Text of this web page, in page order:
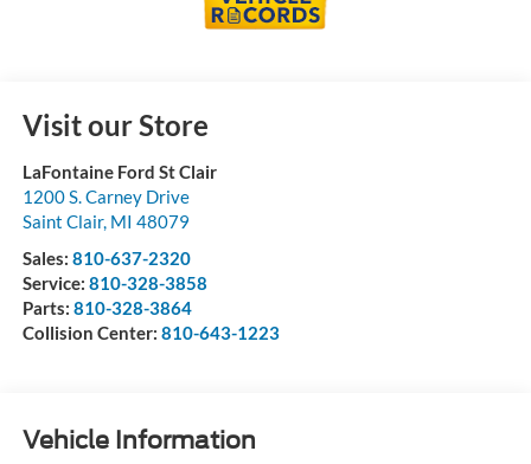
Visit our Store
LaFontaine Ford St Clair
1200 S. Carney Drive
Saint Clair, MI 48079
Sales: 810-637-2320
Service: 810-328-3858
Parts: 810-328-3864
Collision Center: 810-643-1223
Vehicle Information